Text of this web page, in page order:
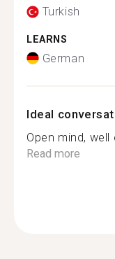
Turkish
LEARNS
German
Ideal
Open mind, well
Read more